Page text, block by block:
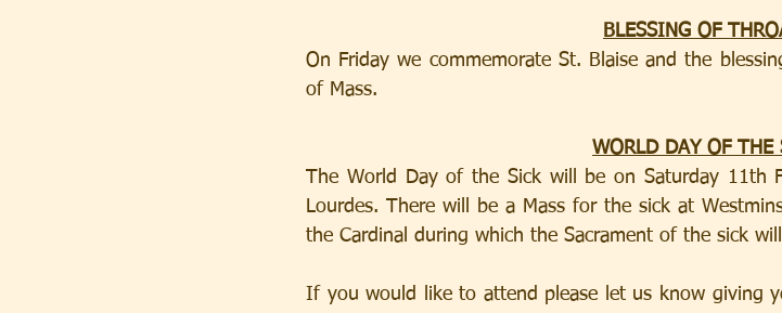
BLESSING OF
On Friday we commemorate St. Blaise and the
of Mass.
WORLD DAY OF THE
The World Day of the Sick will be on Saturday 11th
Lourdes. There will be a Mass for the sick at
the Cardinal during which the Sacrament of the sick
If you would like to attend please let us know giving